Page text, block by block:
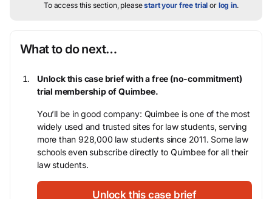
To access this section, pleasestart your free trial or log in.
What to do next…
Unlock this case brief with a free (no-commitment)
trial membership of Quimbee.
You’ll be in good company: Quimbee is one of the most
widely used and trusted sites for law students, serving
more than 928,000 law students since 2011. Some law
schools even subscribe directly to Quimbee for all their
law students.
Unlock this case brief